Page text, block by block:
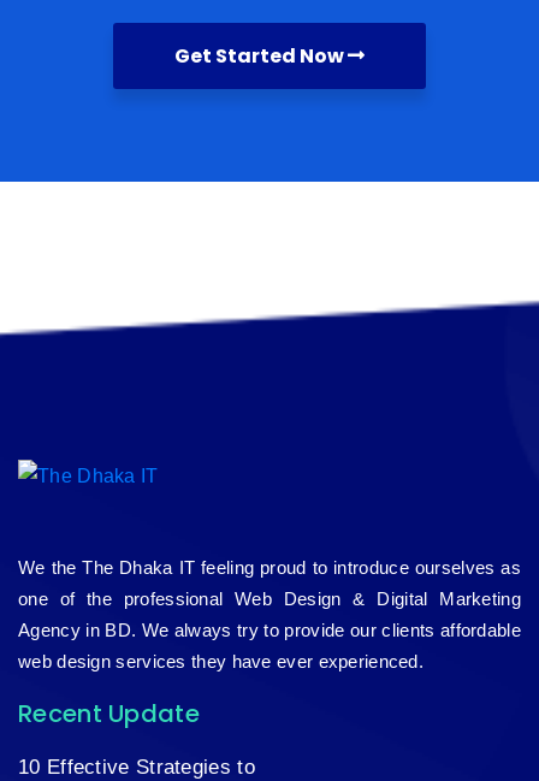
Get Started Now
We the The Dhaka IT feeling proud to introduce ourselves as
one of the professional Web Design & Digital Marketing
Agency in BD. We always try to provide our clients affordable
web design services they have ever experienced.
Recent Update
10 Effective Strategies to